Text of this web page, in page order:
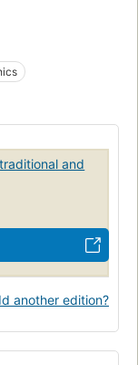
and
another edition?